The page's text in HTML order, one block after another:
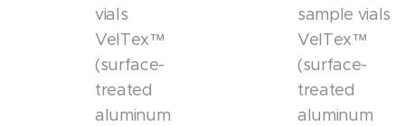
vials
VelTex™
(surface-
treated
aluminum
sample vials
VelTex™
(surface-
treated
aluminum